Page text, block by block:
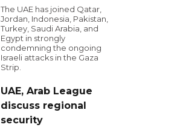
The UAE has joined Qatar,
Jordan, Indonesia, Pakistan,
Turkey, Saudi Arabia, and
Egypt in strongly
condemning the ongoing
Israeli attacks in the Gaza
Strip.
UAE, Arab League
discuss regional
security